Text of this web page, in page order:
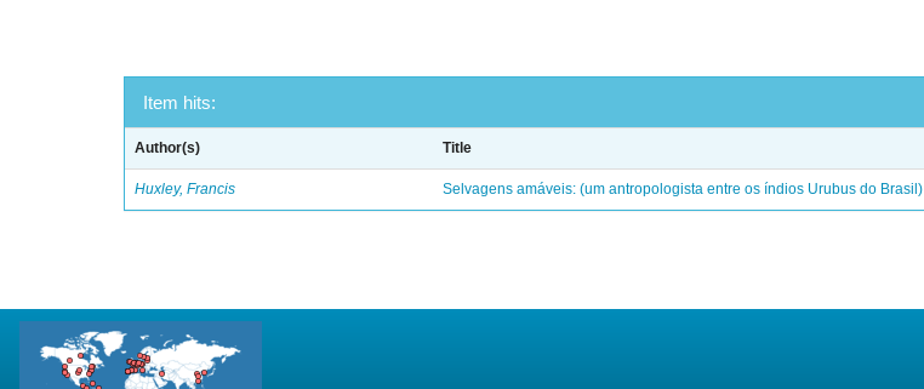
Item hits:
Author(s) Title
Huxley, Francis Selvagens amáveis: (um antropologista entre os índios Urubus do Brasil)